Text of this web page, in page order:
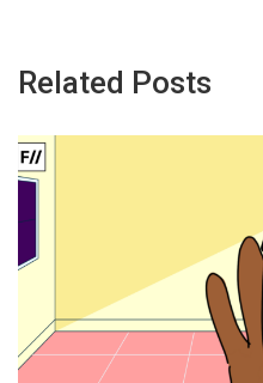
Related Posts